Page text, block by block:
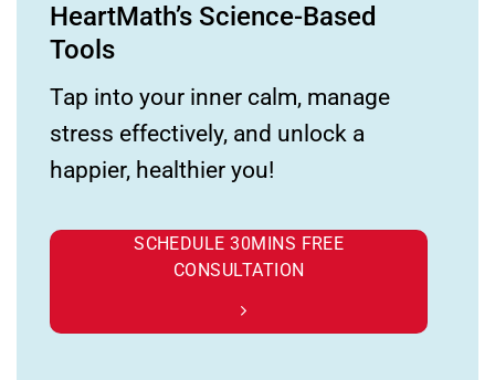
HeartMath’s Science-Based
Tools
Tap into your inner calm, manage
stress effectively, and unlock a
happier, healthier you!
SCHEDULE 30MINS FREE
CONSULTATION